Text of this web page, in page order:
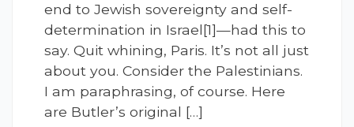
end to Jewish sovereignty and self-
determination in Israel[1]—had this to
say. Quit whining, Paris. It’s not all just
about you. Consider the Palestinians.
I am paraphrasing, of course. Here
are Butler’s original […]